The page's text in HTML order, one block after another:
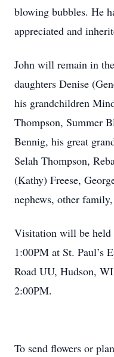
blowing bubbles. He
appreciated and
John will remain in
daughters Denise
his grandchildren
Thompson, Summer
Bennig, his great
Selah Thompson,
(Kathy) Freese,
nephews, other
Visitation will be held
1:00PM at St. Paul’s
Road UU, Hudson,
2:00PM.
To send flowers or